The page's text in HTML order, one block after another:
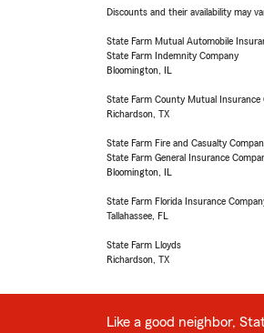
Discounts and their availability may
State Farm Mutual Automobile
State Farm Indemnity Company
Bloomington, IL
State Farm County Mutual Insurance
Richardson, TX
State Farm Fire and Casualty
State Farm General Insurance
Bloomington, IL
State Farm Florida Insurance
Tallahassee, FL
State Farm Lloyds
Richardson, TX
Like a good neighbor,